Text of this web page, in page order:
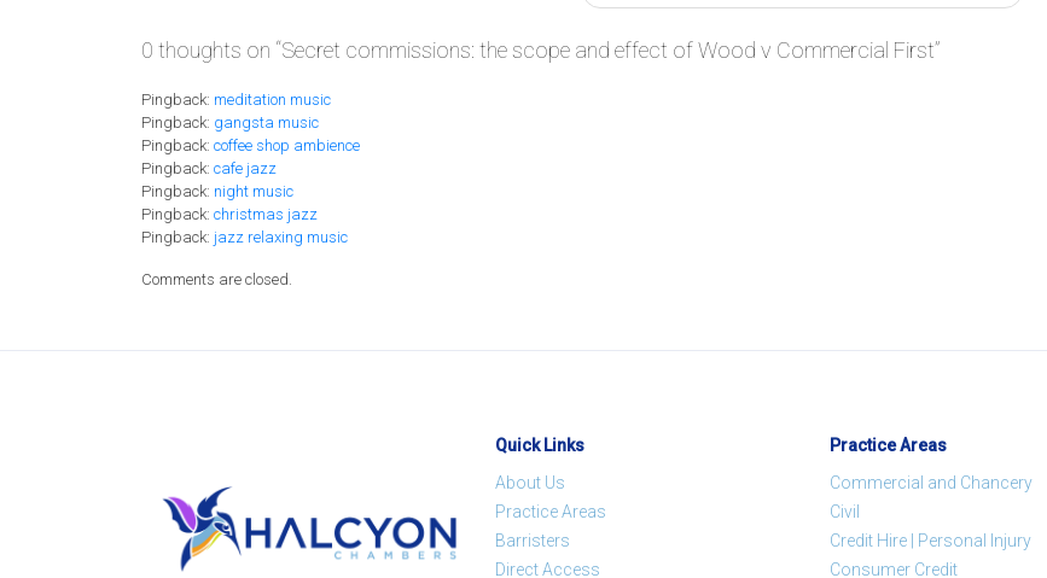
0 thoughts on “Secret commissions: the scope and effect of Wood v Commercial First”
Pingback: meditation music
Pingback: gangsta music
Pingback: coffee shop ambience
Pingback: cafe jazz
Pingback: night music
Pingback: christmas jazz
Pingback: jazz relaxing music
Comments are closed.
Quick Links
About Us
Practice Areas
Barristers
Direct Access
Practice Areas
Commercial and Chancery
Civil
Credit Hire | Personal Injury
Consumer Credit